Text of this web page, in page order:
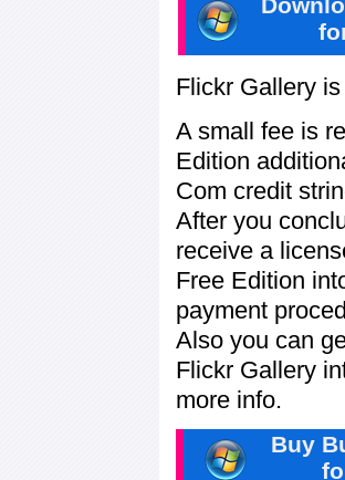
Flickr Gallery
A small fee is
Edition
Com credit
After you
receive a
Free Edition
payment
Also you can
Flickr Gallery
more info.
Buy